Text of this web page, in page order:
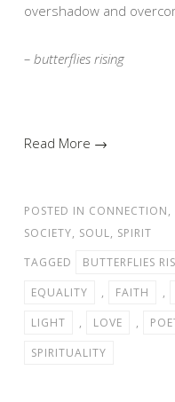
overshadow and
– butterflies rising
Read More →
POSTED IN CONNECTION,
SOCIETY, SOUL, SPIRIT
TAGGED
BUTTERFLIES
EQUALITY
, FAITH ,
LIGHT
, LOVE ,
SPIRITUALITY